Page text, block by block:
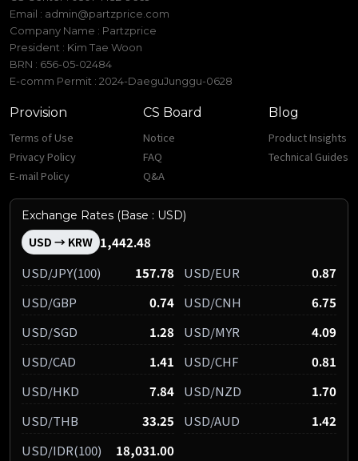
Email : admin@partzprice.com
Company Name : Partzprice
President : Kim Tae Woon
BRN : 656-05-02484
E-comm Permit : 2024-DaeguJunggu-0628
Provision
Terms of Use
Privacy Policy
E-mail Policy
CS Board
Notice
FAQ
Q&A
Blog
Product Insights
Technical Guides
Exchange Rates (Base : USD)
USD → KRW 1,442.48
USD/JPY(100)
157.78 USD/EUR
0.87
USD/GBP
0.74 USD/CNH
6.75
USD/SGD
1.28 USD/MYR
4.09
USD/CAD
1.41 USD/CHF
0.81
USD/HKD
7.84 USD/NZD
1.70
USD/THB
33.25 USD/AUD
1.42
USD/IDR(100)
18,031.00